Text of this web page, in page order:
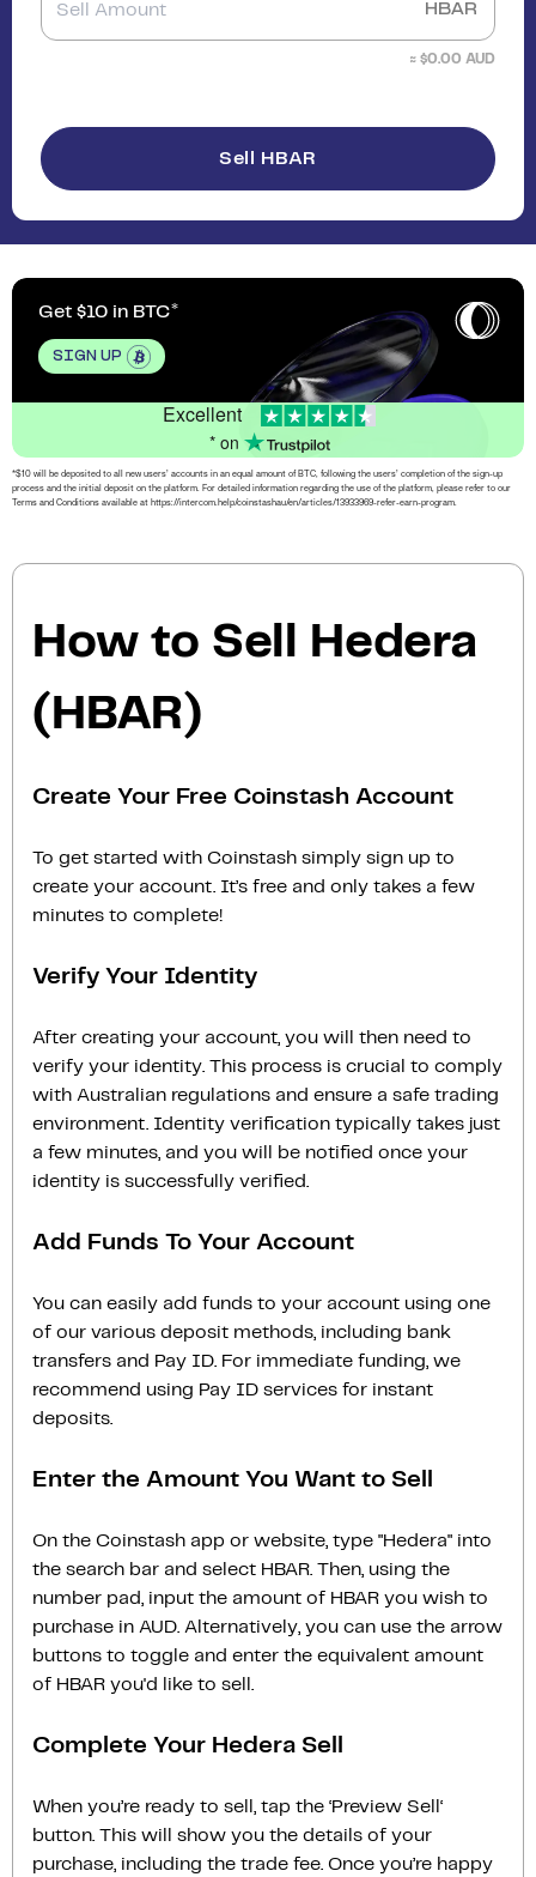
HBAR
≈ $0.00 AUD
Sell HBAR
Get $10 in BTC
SIGN UP
Excellent
* on
*$10 will be deposited to all new users’ accounts in an equal amount of BTC, following the users’ completion of the sign-up
process and the initial deposit on the platform. For detailed information regarding the use of the platform, please refer to our
Terms and Conditions available at https://intercom.help/coinstashau/en/articles/13933969-refer-earn-program.
How to Sell Hedera
(HBAR)
Create Your Free Coinstash Account
To get started with Coinstash simply sign up to
create your account. It’s free and only takes a few
minutes to complete!
Verify Your Identity
After creating your account, you will then need to
verify your identity. This process is crucial to comply
with Australian regulations and ensure a safe trading
environment. Identity verification typically takes just
a few minutes, and you will be notified once your
identity is successfully verified.
Add Funds To Your Account
You can easily add funds to your account using one
of our various deposit methods, including bank
transfers and Pay ID. For immediate funding, we
recommend using Pay ID services for instant
deposits.
Enter the Amount You Want to Sell
On the Coinstash app or website, type "Hedera" into
the search bar and select HBAR. Then, using the
number pad, input the amount of HBAR you wish to
purchase in AUD. Alternatively, you can use the arrow
buttons to toggle and enter the equivalent amount
of HBAR you'd like to sell.
Complete Your Hedera Sell
When you’re ready to sell, tap the ‘Preview Sell‘
button. This will show you the details of your
purchase, including the trade fee. Once you’re happy